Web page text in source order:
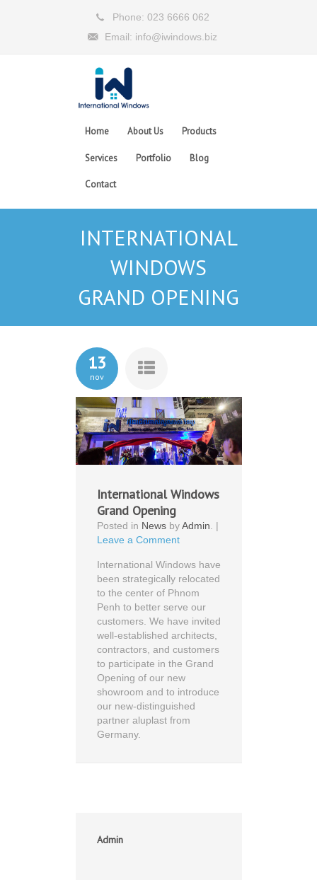
Phone: 023 6666 062
Email: info@iwindows.biz
Home About Us Products
Services Portfolio Blog
Contact
INTERNATIONAL
WINDOWS
GRAND OPENING
13
nov
International Windows
Grand Opening
Posted in NewsbyAdmin . |
Leave a Comment
International Windows have
been strategically relocated
to the center of Phnom
Penh to better serve our
customers. We have invited
well-established architects,
contractors, and customers
to participate in the Grand
Opening of our new
showroom and to introduce
our new-distinguished
partner aluplast from
Germany.
Admin